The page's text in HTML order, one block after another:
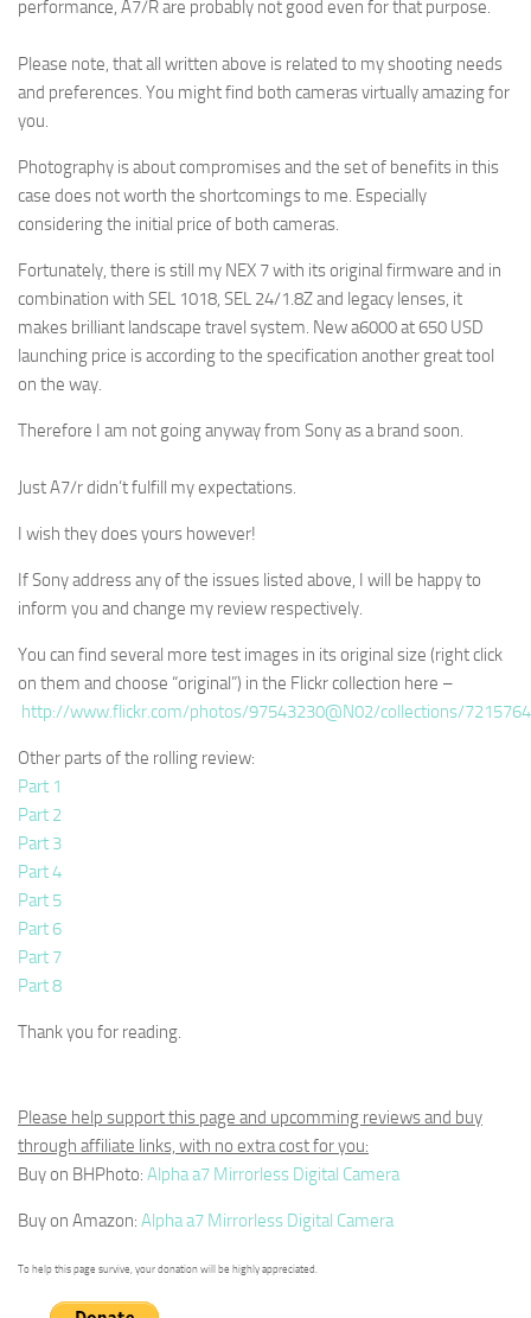
performance, A7/R are probably not good even for that purpose.
Please note, that all written above is related to my shooting needs
and preferences. You might find both cameras virtually amazing for
you.
Photography is about compromises and the set of benefits in this
case does not worth the shortcomings to me. Especially
considering the initial price of both cameras.
Fortunately, there is still my NEX 7 with its original firmware and in
combination with SEL 1018, SEL 24/1.8Z and legacy lenses, it
makes brilliant landscape travel system. New a6000 at 650 USD
launching price is according to the specification another great tool
on the way.
Therefore I am not going anyway from Sony as a brand soon.
Just A7/r didn’t fulfill my expectations.
I wish they does yours however!
If Sony address any of the issues listed above, I will be happy to
inform you and change my review respectively.
You can find several more test images in its original size (right click
on them and choose “original”) in the Flickr collection here –
http://www.flickr.com/photos/97543230@N02/collections/
Other parts of the rolling review:
Part 1
Part 2
Part 3
Part 4
Part 5
Part 6
Part 7
Part 8
Thank you for reading.
Please help support this page and upcomming reviews and buy
through affiliate links, with no extra cost for you:
Buy on BHPhoto: Alpha a7 Mirrorless Digital Camera
Buy on Amazon: Alpha a7 Mirrorless Digital Camera
To help this page survive, your donation will be highly appreciated.